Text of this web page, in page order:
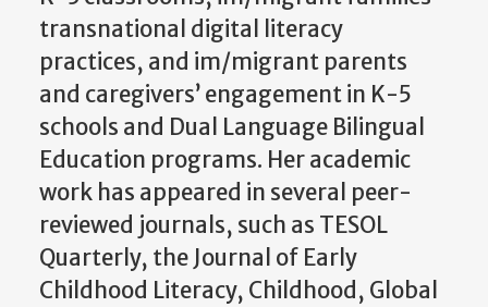
transnational digital literacy
practices, and im/migrant parents
and caregivers’ engagement in K-5
schools and Dual Language Bilingual
Education programs. Her academic
work has appeared in several peer-
reviewed journals, such as TESOL
Quarterly, the Journal of Early
Childhood Literacy, Childhood, Global